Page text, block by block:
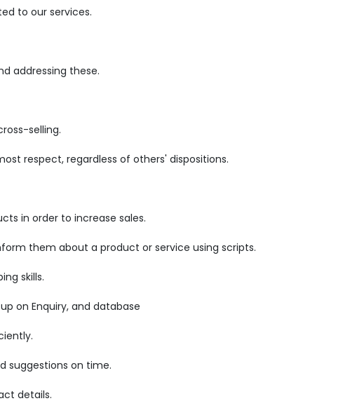
to our services.
addressing these.
selling.
respect, regardless of others' dispositions.
in order to increase sales.
them about a product or service using scripts.
skills.
on Enquiry, and database
suggestions on time.
details.